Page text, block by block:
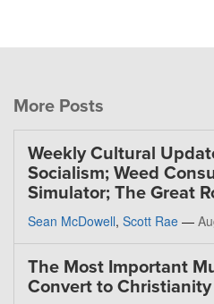
More Posts
Weekly Cultural
Socialism; Weed
Simulator; The Great
Sean McDowell, Scott Rae —
The Most Important
Convert to Christianity